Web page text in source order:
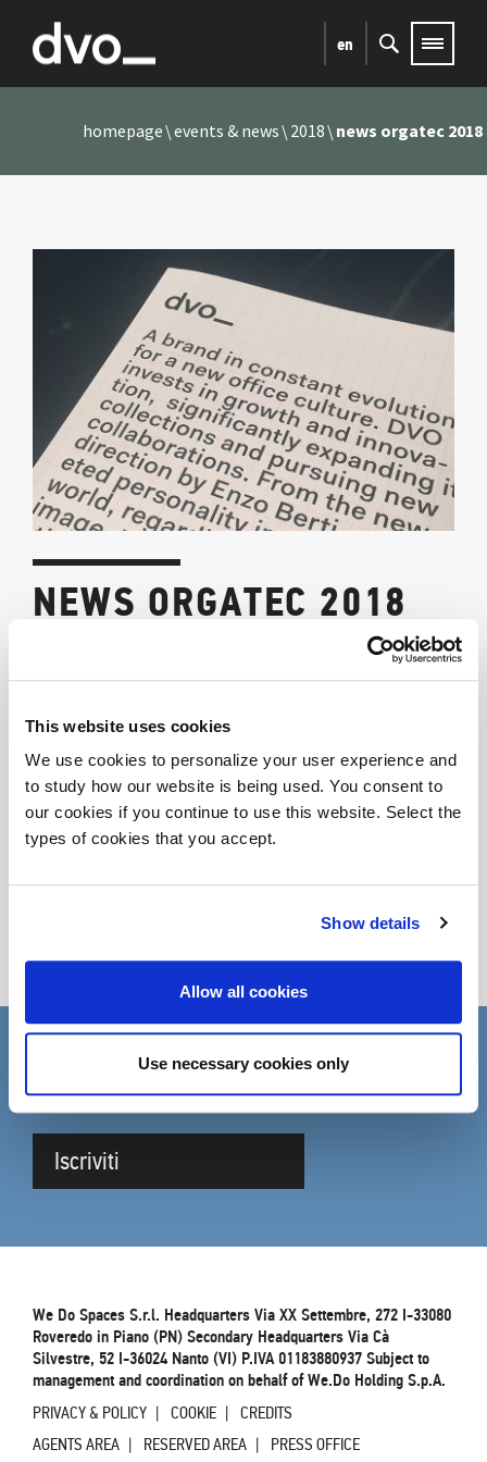
This website uses cookies
We use cookies to personalize your user experience and
to study how our website is being used. You consent to
our cookies if you continue to use this website. Select the
types of cookies that you accept.
Show details
Allow all cookies
Use necessary cookies only
en
homepage events & news 2018 news orgatec 2018
NEWS ORGATEC 2018
New products, materials and finishes that broaden our
wide range.
Look at the Photogallery
SUBSCRIBE TO THE NEWSLETTER
Complete the form to be updated on DVO news
Iscriviti
We Do Spaces S.r.l. Headquarters Via XX Settembre, 272 I-33080
Roveredo in Piano (PN) Secondary Headquarters Via Cà
Silvestre, 52 I-36024 Nanto (VI) P.IVA 01183880937 Subject to
management and coordination on behalf of We.Do Holding S.p.A.
PRIVACY & POLICY COOKIE
CREDITS
AGENTS AREA
RESERVED AREA PRESS OFFICE